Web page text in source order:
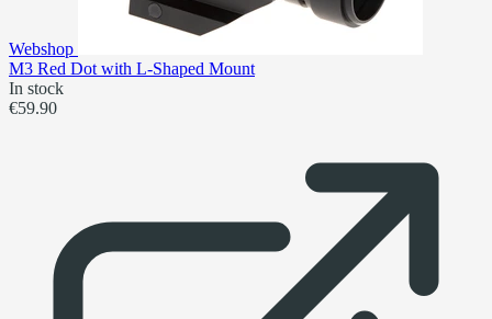
Webshop
M3 Red Dot with L-Shaped Mount
In stock
€59.90